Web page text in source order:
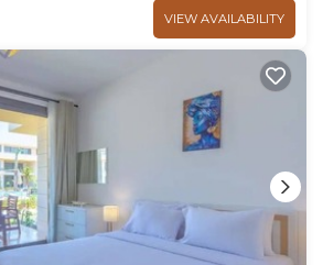
VIEW AVAILABILITY